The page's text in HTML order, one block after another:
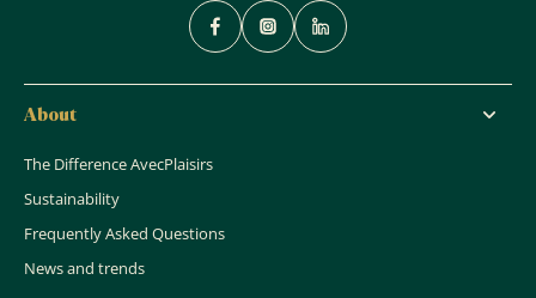
About
The Difference AvecPlaisirs
Sustainability
Frequently Asked Questions
News and trends